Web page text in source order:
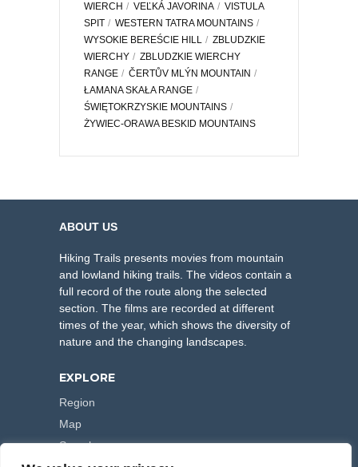
WIERCH
VEĽKÁ JAVORINA
VISTULA
SPIT
WESTERN TATRA MOUNTAINS
WYSOKIE BEREŚCIE HILL
ZBLUDZKIE
WIERCHY
ZBLUDZKIE WIERCHY
RANGE
ČERTŮV MLÝN MOUNTAIN
ŁAMANA SKAŁA RANGE
ŚWIĘTOKRZYSKIE MOUNTAINS
ŻYWIEC-ORAWA BESKID MOUNTAINS
ABOUT US
Hiking Trails presents movies from mountain
and lowland hiking trails. The videos contain a
full record of the route along the selected
section. The films are recorded at different
times of the year, which shows the diversity of
nature and the changing landscapes.
EXPLORE
Region
Map
Search